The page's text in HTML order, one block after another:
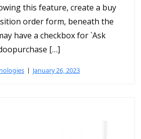
this feature, create a buy
order form, beneath the
have a checkbox for `Ask
[…]
January 26, 2023